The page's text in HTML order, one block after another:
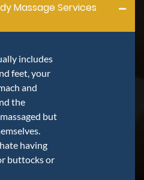
Massage Services
includes
feet, your
and
the
but
having
buttocks or